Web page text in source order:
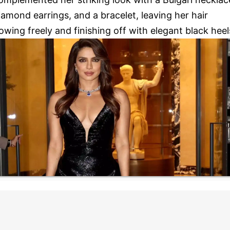
earrings, and a bracelet, leaving her hair
freely and finishing off with elegant black